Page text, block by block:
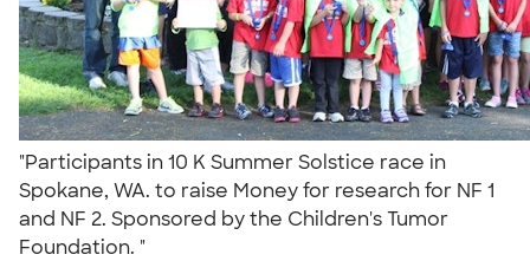
"Participants in 10 K Summer Solstice race in
Spokane, WA. to raise Money for research for NF 1
and NF 2. Sponsored by the Children's Tumor
Foundation. "